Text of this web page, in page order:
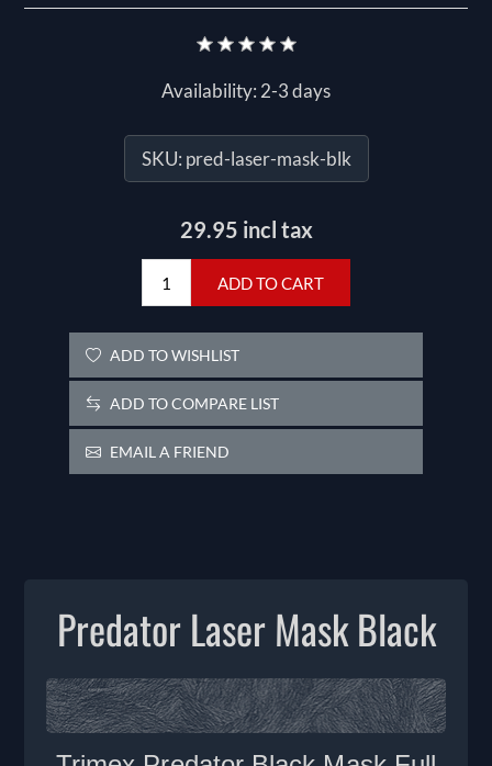
Availability: 2-3 days
SKU: pred-laser-mask-blk
29.95 incl tax
ADD TO CART
ADD TO WISHLIST
ADD TO COMPARE LIST
EMAIL A FRIEND
Predator Laser Mask Black